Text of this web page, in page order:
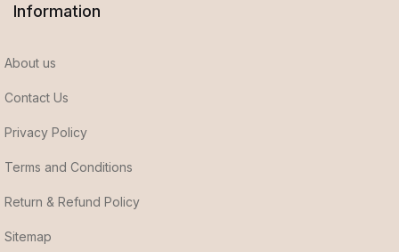
Information
About us
Contact Us
Privacy Policy
Terms and Conditions
Return & Refund Policy
Sitemap